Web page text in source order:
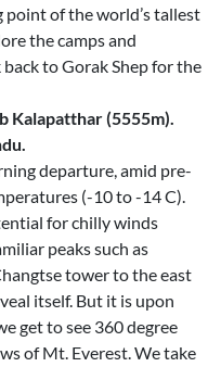
of the world’s tallest
the camps and
to Gorak Shep for the
Kalapatthar (5555m).
departure, amid pre-
(-10 to -14 C).
for chilly winds
peaks such as
tower to the east
itself. But it is upon
get to see 360 degree
of Mt. Everest. We take